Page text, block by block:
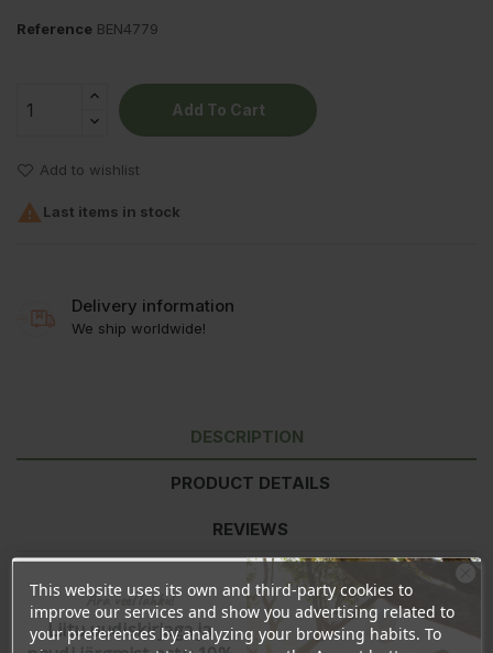
Reference BEN4779
Add To Cart
Add to wishlist
 Last items in stock
Delivery information
We ship worldwide!
DESCRIPTION
PRODUCT DETAILS
REVIEWS
Ingredients:Ethyl Acetate, Butyl Acetate, Nitrocellulose, Adipic
Acid/Neopentyl Glycol/Trimellitic Anhydride Copolymer, Alcohol,
Triethyl Citrate, Stearalkonium Bentonite, Diacetone Alcohol,
This website uses its own and third-party cookies to
improve our services and show you advertising related to
your preferences by analyzing your browsing habits. To
Ära veel lahku!
Liitu uudiskirjaga ja